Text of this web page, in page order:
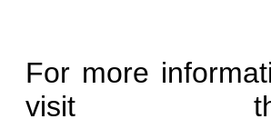
For more
visit